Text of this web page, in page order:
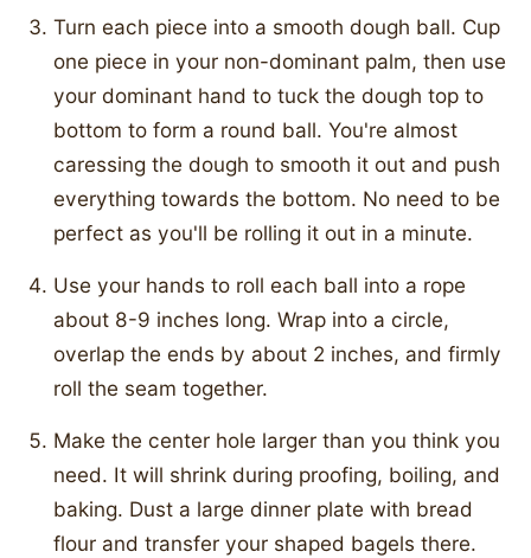
Turn each piece into a smooth dough ball. Cup
one piece in your non-dominant palm, then use
your dominant hand to tuck the dough top to
bottom to form a round ball. You're almost
caressing the dough to smooth it out and push
everything towards the bottom. No need to be
perfect as you'll be rolling it out in a minute.
Use your hands to roll each ball into a rope
about 8-9 inches long. Wrap into a circle,
overlap the ends by about 2 inches, and firmly
roll the seam together.
Make the center hole larger than you think you
need. It will shrink during proofing, boiling, and
baking. Dust a large dinner plate with bread
flour and transfer your shaped bagels there.